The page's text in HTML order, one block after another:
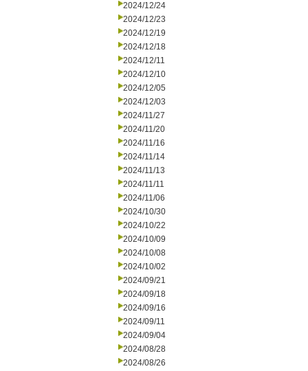
2024/12/24
2024/12/23
2024/12/19
2024/12/18
2024/12/11
2024/12/10
2024/12/05
2024/12/03
2024/11/27
2024/11/20
2024/11/16
2024/11/14
2024/11/13
2024/11/11
2024/11/06
2024/10/30
2024/10/22
2024/10/09
2024/10/08
2024/10/02
2024/09/21
2024/09/18
2024/09/16
2024/09/11
2024/09/04
2024/08/28
2024/08/26